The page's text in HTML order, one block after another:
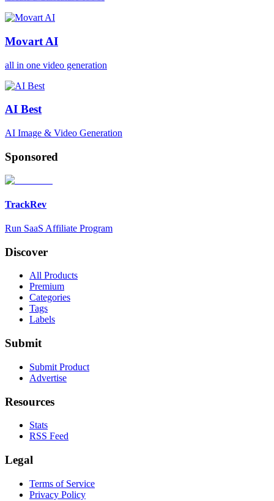
Movart AI
all in one video generation
AI Best
AI Image & Video Generation
Sponsored
TrackRev
Run SaaS Affiliate Program
Discover
All Products
Premium
Categories
Tags
Labels
Submit
Submit Product
Advertise
Resources
Stats
RSS Feed
Legal
Terms of Service
Privacy Policy